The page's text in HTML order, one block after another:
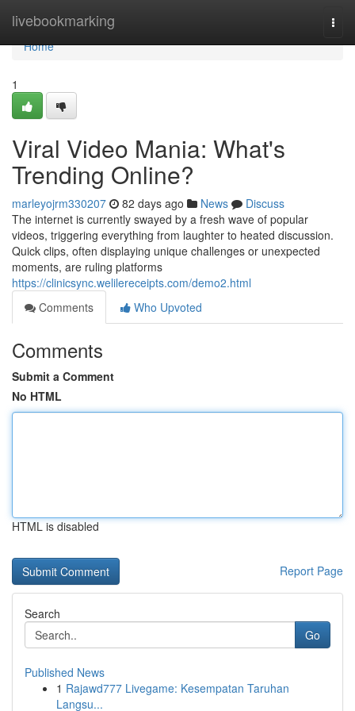
livebookmarking
Home
Home
1
Viral Video Mania: What's
Trending Online?
marleyojrm330207 82 days ago News
Discuss
The internet is currently swayed by a fresh wave of popular
videos, triggering everything from laughter to heated discussion.
Quick clips, often displaying unique challenges or unexpected
moments, are ruling platforms
https://clinicsync.welilereceipts.com/demo2.html
Comments
Who Upvoted
Comments
Submit a Comment
No HTML
HTML is disabled
Report Page
Search
Go
Published News
1 Rajawd777 Livegame: Kesempatan Taruhan
Langsu...